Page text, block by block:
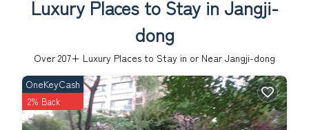
Luxury Places to Stay in Jangji-
dong
Over 207+ Luxury Places to Stay in or Near Jangji-dong
OneKeyCash
2% Back